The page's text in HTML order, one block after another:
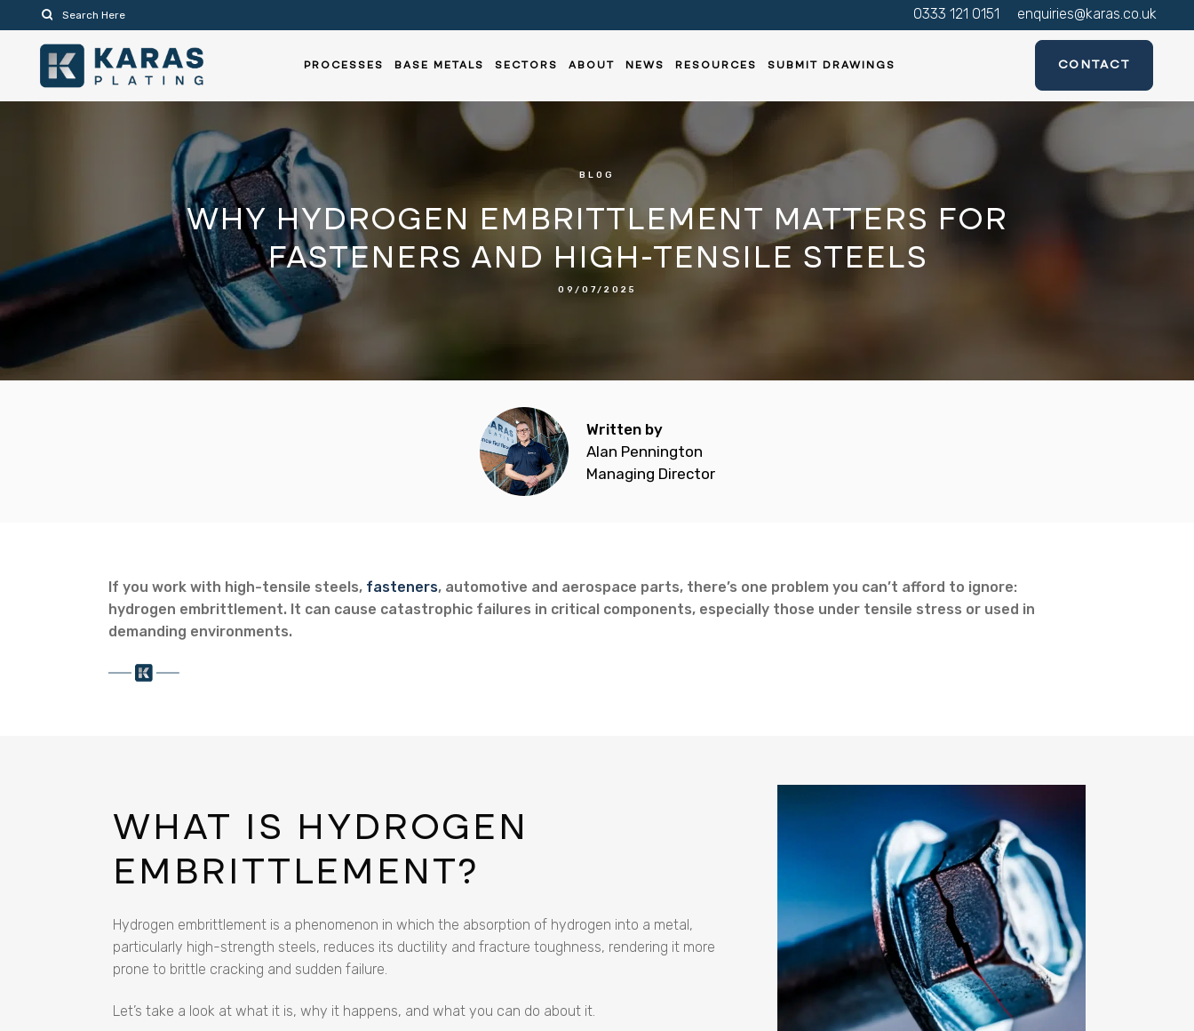
0333 121 0151 enquiries@karas.co.uk
CONTACT
PROCESSES BASE METALS SECTORS ABOUT NEWS RESOURCES SUBMIT DRAWINGS
BLOG
WHY HYDROGEN EMBRITTLEMENT MATTERS FOR
FASTENERS AND HIGH-TENSILE STEELS
09/07/2025
Written by
Alan Pennington
Managing Director
If you work with high-tensile steels, fasteners, automotive and aerospace parts, there’s one problem you can’t afford to ignore:
hydrogen embrittlement. It can cause catastrophic failures in critical components, especially those under tensile stress or used in
demanding environments.
WHAT IS HYDROGEN
EMBRITTLEMENT?
Hydrogen embrittlement is a phenomenon in which the absorption of hydrogen into a metal,
particularly high-strength steels, reduces its ductility and fracture toughness, rendering it more
prone to brittle cracking and sudden failure.
Let’s take a look at what it is, why it happens, and what you can do about it.